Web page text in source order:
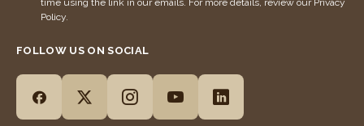
Policy.
FOLLOW US ON SOCIAL